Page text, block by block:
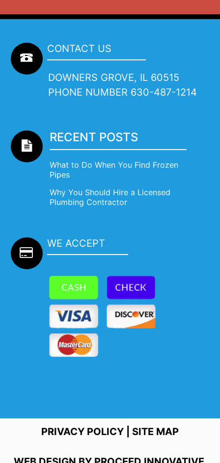
CONTACT US
DOWNERS GROVE, IL 60515
PHONE NUMBER 630-487-1214
RECENT POSTS
What to Do When You Find Frozen
Pipes
Why You Should Hire a Licensed
Plumbing Contractor
WE ACCEPT
PRIVACY POLICY SITE MAP